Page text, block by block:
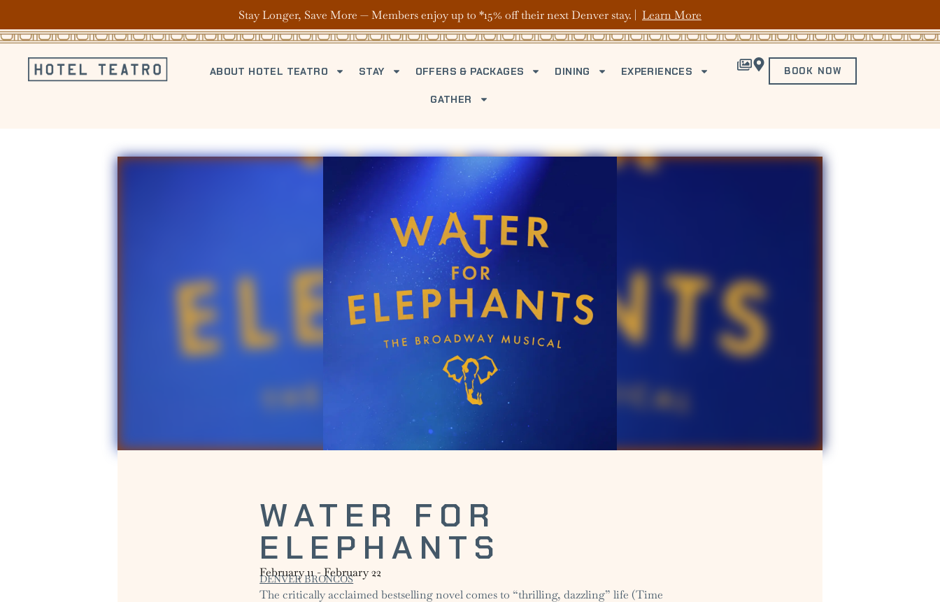
Stay Longer, Save More — Members enjoy up to *15% off their next Denver stay. | Learn More
ABOUT HOTEL TEATRO STAY OFFERS & PACKAGES DINING EXPERIENCES
GATHER
BOOK NOW
WATER FOR
ELEPHANTS
February 11 -February 22
DENVER BRONCOS
The critically acclaimed bestselling novel comes to “thrilling, dazzling” life (Time